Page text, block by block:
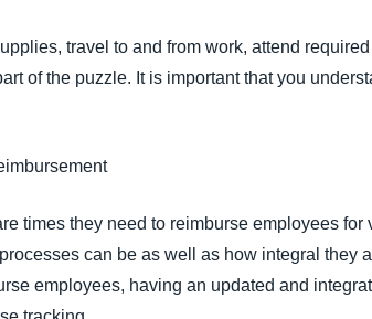
travel to and from work, attend
of the puzzle. It is important that you
times they need to reimburse employees for
can be as well as how integral they
employees, having an updated and